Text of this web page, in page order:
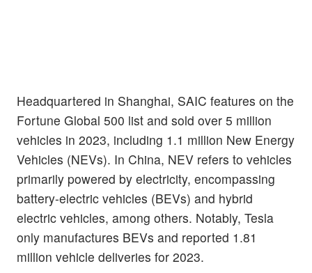
Headquartered in Shanghai, SAIC features on the
Fortune Global 500 list and sold over 5 million
vehicles in 2023, including 1.1 million New Energy
Vehicles (NEVs). In China, NEV refers to vehicles
primarily powered by electricity, encompassing
battery-electric vehicles (BEVs) and hybrid
electric vehicles, among others. Notably, Tesla
only manufactures BEVs and reported 1.81
million vehicle deliveries for 2023.